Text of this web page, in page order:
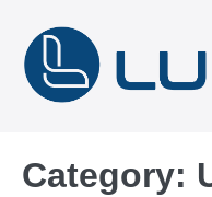
content
Category: